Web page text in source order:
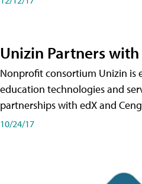
Unizin Partners with
Nonprofit consortium Unizin is
education technologies and
partnerships with edX and
10/24/17